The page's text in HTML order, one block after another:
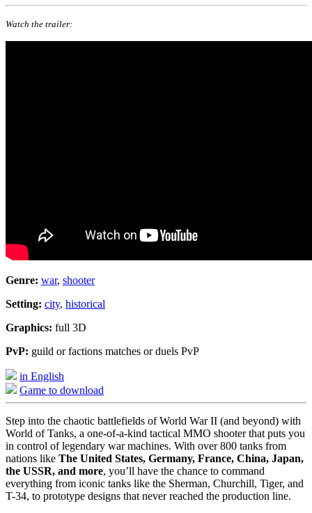
Watch the trailer:
Genre: war, shooter
Setting: city, historical
Graphics: full 3D
PvP: guild or factions matches or duels PvP
in English
Game to download
Step into the chaotic battlefields of World War II (and beyond) with
World of Tanks, a one-of-a-kind tactical MMO shooter that puts you
in control of legendary war machines. With over 800 tanks from
nations like The United States, Germany, France, China, Japan,
the USSR, and more, you’ll have the chance to command
everything from iconic tanks like the Sherman, Churchill, Tiger, and
T-34, to prototype designs that never reached the production line.